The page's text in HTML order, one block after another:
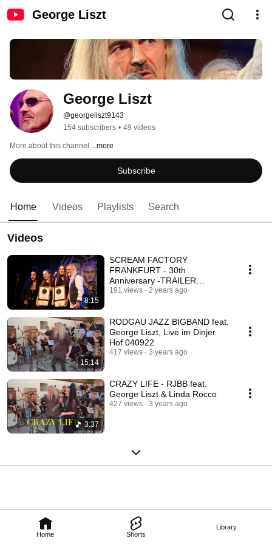
George Liszt
Home Shorts
Library
George Liszt
@georgeliszt9143
154 subscribers • 49 videos
More about this channel ...more
Subscribe
Home Videos Playlists Search
Videos
8:15
SCREAM FACTORY
FRANKFURT - 30th
Anniversary -TRAILER
(Original Songs)
191 views 2 years ago
15:14
RODGAU JAZZ BIGBAND feat.
George Liszt, Live im Dinjer
Hof 040922
417 views 3 years ago
3:37
CRAZY LIFE - RJBB feat.
George Liszt & Linda Rocco
427 views 3 years ago